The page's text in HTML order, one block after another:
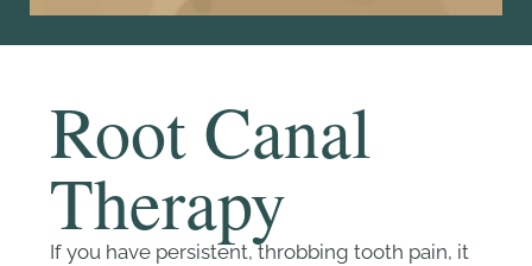
Root Canal
Therapy
If you have persistent, throbbing tooth pain, it